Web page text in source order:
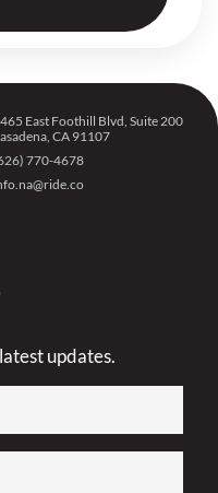
East Foothill Blvd, Suite 200
CA 91107
770-4678
updates.